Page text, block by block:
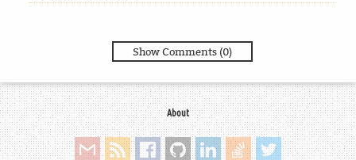
Show Comments (0)
About